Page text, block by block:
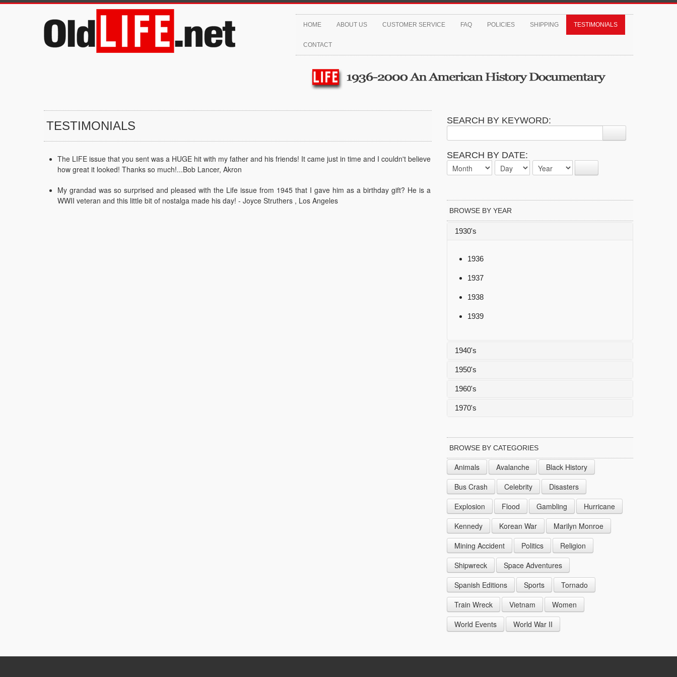
HOME ABOUT US CUSTOMER SERVICE FAQ POLICIES SHIPPING TESTIMONIALS
CONTACT
TESTIMONIALS
The LIFE issue that you sent was a HUGE hit with my father and his friends! It came just in time and I couldn't believe
how great it looked! Thanks so much!...Bob Lancer, Akron
My grandad was so surprised and pleased with the Life issue from 1945 that I gave him as a birthday gift? He is a
WWII veteran and this little bit of nostalga made his day! - Joyce Struthers , Los Angeles
SEARCH BY KEYWORD:
SEARCH BY DATE:
BROWSE BY YEAR
1930's
1936
1937
1938
1939
1940's
1943
1945
1946
1947
1948
1949
1950's
1952
1954
1955
1956
1957
1958
1959
1960's
1961
1963
1964
1965
1966
1967
1968
1969
1970's
1970
1972
BROWSE BY CATEGORIES
Animals Avalanche
Black History
Bus Crash
Celebrity
Disasters
Explosion
Flood Gambling
Hurricane
Kennedy
Korean War
Marilyn Monroe
Mining Accident
Politics
Religion
Shipwreck
Space Adventures
Spanish Editions
Sports
Tornado
Train Wreck
Vietnam
Women
World Events
World War II